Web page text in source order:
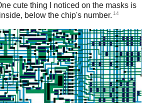
cute thing I noticed on the masks is
below the chip's number. 14